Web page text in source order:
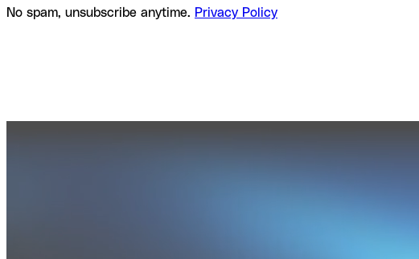
No spam, unsubscribe anytime. Privacy Policy